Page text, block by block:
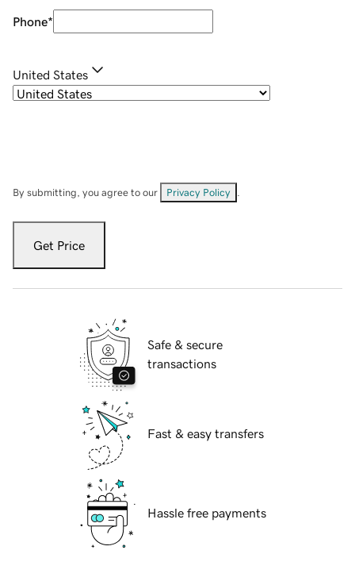
Phone*
United States
By submitting, you agree to our Privacy Policy
Get Price
Safe & secure
transactions
Fast & easy transfers
Hassle free payments